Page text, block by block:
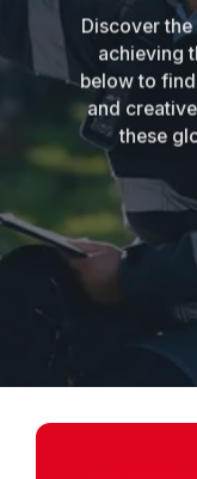
Discover
achieving
below to
and
these